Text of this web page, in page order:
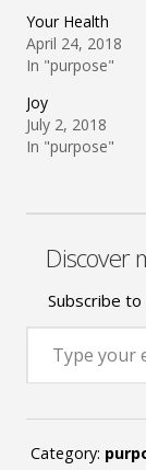
Your Health
April 24, 2018
In "purpose"
Joy
July 2, 2018
In "purpose"
Discover
Subscribe
Type your email…
Category: